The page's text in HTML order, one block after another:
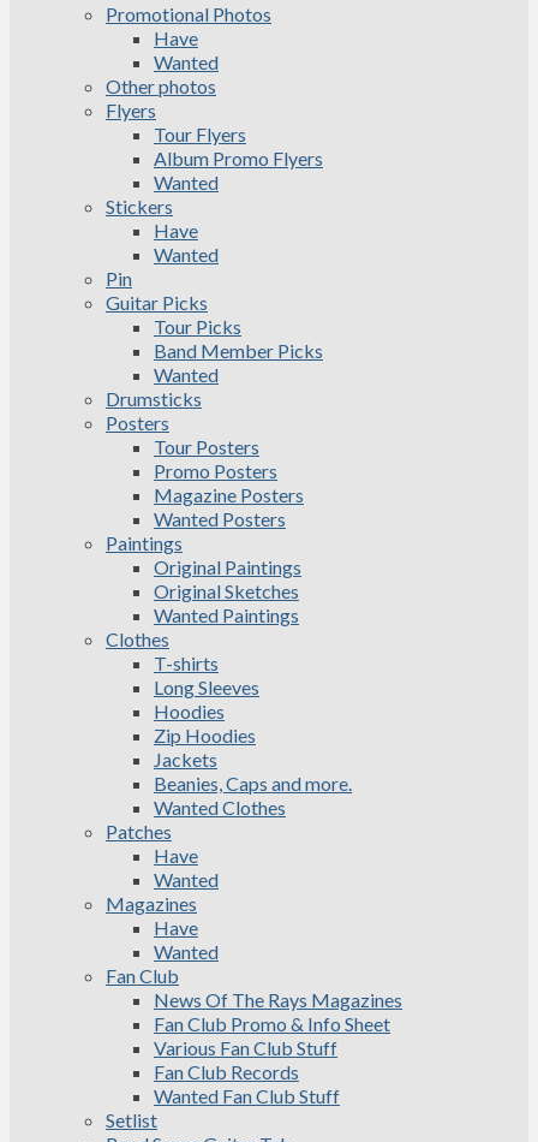
Promotional Photos
Have
Wanted
Other photos
Flyers
Tour Flyers
Album Promo Flyers
Wanted
Stickers
Have
Wanted
Pin
Guitar Picks
Tour Picks
Band Member Picks
Wanted
Drumsticks
Posters
Tour Posters
Promo Posters
Magazine Posters
Wanted Posters
Paintings
Original Paintings
Original Sketches
Wanted Paintings
Clothes
T-shirts
Long Sleeves
Hoodies
Zip Hoodies
Jackets
Beanies, Caps and more.
Wanted Clothes
Patches
Have
Wanted
Magazines
Have
Wanted
Fan Club
News Of The Rays Magazines
Fan Club Promo & Info Sheet
Various Fan Club Stuff
Fan Club Records
Wanted Fan Club Stuff
Setlist